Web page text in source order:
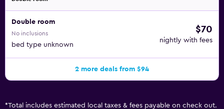
Double room
No inclusions
bed type unknown
$70
nightly with fees
2 more deals from $94
*Total includes estimated local taxes & fees payable on check out.